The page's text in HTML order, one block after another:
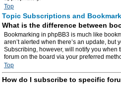
Top
Topic Subscriptions and
What is the difference between
Bookmarking in phpBB3 is much like
aren’t alerted when there’s an update, but
Subscribing, however, will notify you when
forum on the board via your preferred
Top
How do I subscribe to specific